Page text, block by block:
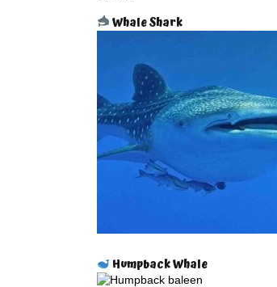
Whale Shark
Humpback Whale